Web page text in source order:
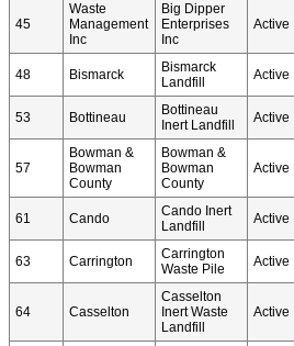
45
Waste
Management
Inc
Big Dipper
Enterprises
Inc
Active
48 Bismarck
Bismarck
Landfill
Active
53 Bottineau
Bottineau
Inert Landfill
Active
57
Bowman &
Bowman
County
Bowman &
Bowman
County
Active
61 Cando
Cando Inert
Landfill
Active
63 Carrington
Carrington
Waste Pile
Active
64 Casselton
Casselton
Inert Waste
Landfill
Active